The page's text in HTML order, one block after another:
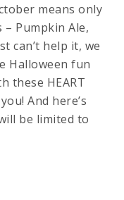
means only
Pumpkin Ale,
can’t help it, we
Halloween fun
these HEART
And here’s
be limited to